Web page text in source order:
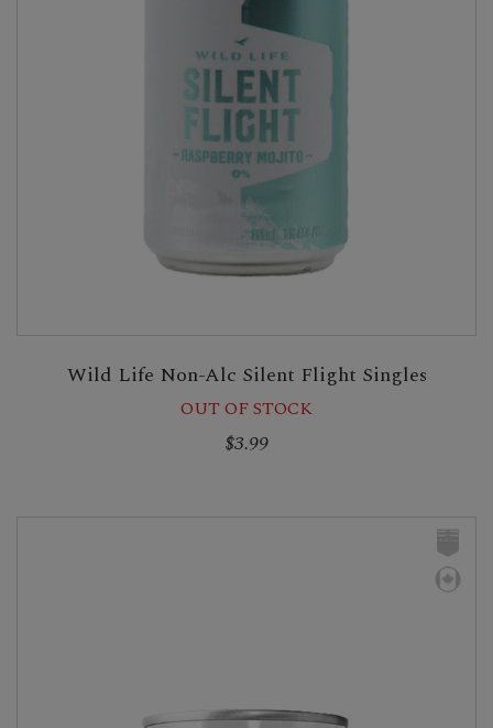
Wild Life Non-Alc Silent Flight Singles
OUT OF STOCK
$3.99